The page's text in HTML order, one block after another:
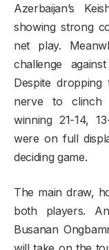
Azerbaijan’s
showing strong
net play.
challenge
Despite
nerve to clinch
winning 21-14,
were on full
deciding game.
The main draw,
both players.
Busanan